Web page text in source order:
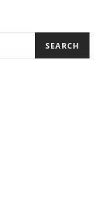
SEARCH